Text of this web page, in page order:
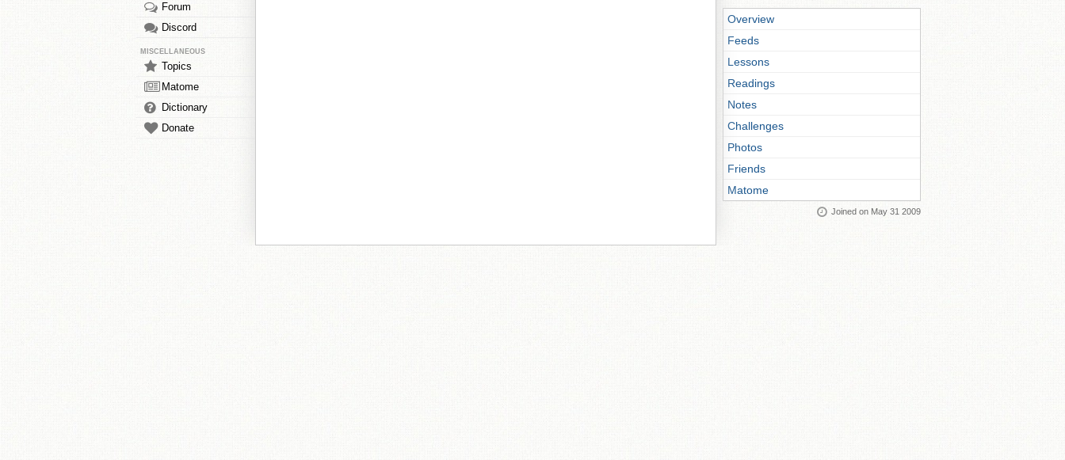
Forum
Discord
MISCELLANEOUS
Topics
Matome
Dictionary
Donate
Overview
Feeds
Lessons
Readings
Notes
Challenges
Photos
Friends
Matome
Joined on May 31 2009